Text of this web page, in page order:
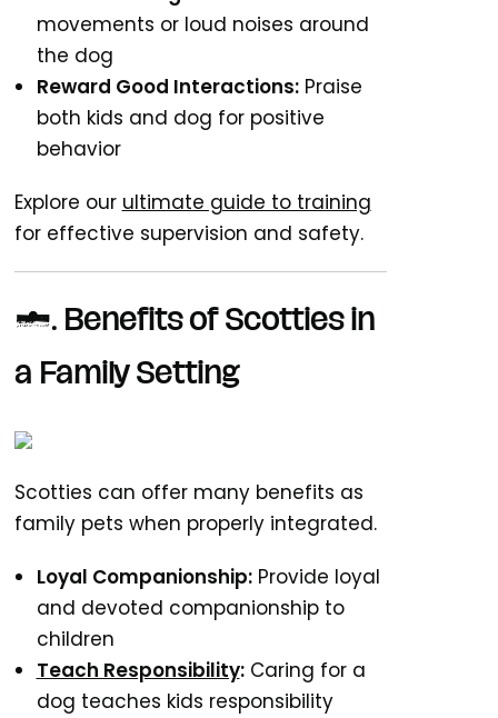
movements or loud noises around
the dog
Reward Good Interactions: Praise
both kids and dog for positive
behavior
Explore our ultimate guide to training
for effective supervision and safety.
7. Benefits of Scotties in
a Family Setting
Scotties can offer many benefits as
family pets when properly integrated.
Loyal Companionship: Provide loyal
and devoted companionship to
children
Teach Responsibility: Caring for a
dog teaches kids responsibility